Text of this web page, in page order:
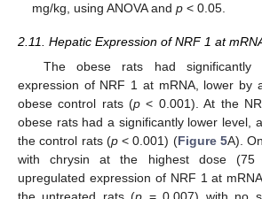
mg/kg, using ANOVA andp < 0.05.
2.11. Hepatic Expression of NRF 1 at
The obese rats had significantly
expression of NRF 1 at mRNA, lower by
obese control rats (p < 0.001). At the
obese rats had a significantly lower level,
the control rats (p< 0.001) (Figure 5A).
with chrysin at the highest dose (75
upregulated expression of NRF 1 at